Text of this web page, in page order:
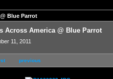
Blue Parrot
Across America @ Blue Parrot
11, 2011
previous